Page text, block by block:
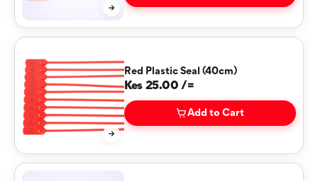
Red Plastic Seal (40cm)
Kes 25.00 /=
Add to Cart